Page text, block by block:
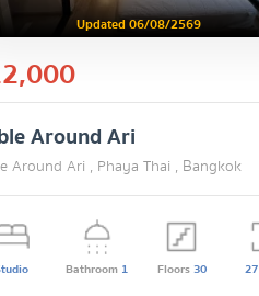
Updated 06/08/2569
Around Ari
Around Ari , Phaya Thai , Bangkok
Bathroom 1 Floors30 27